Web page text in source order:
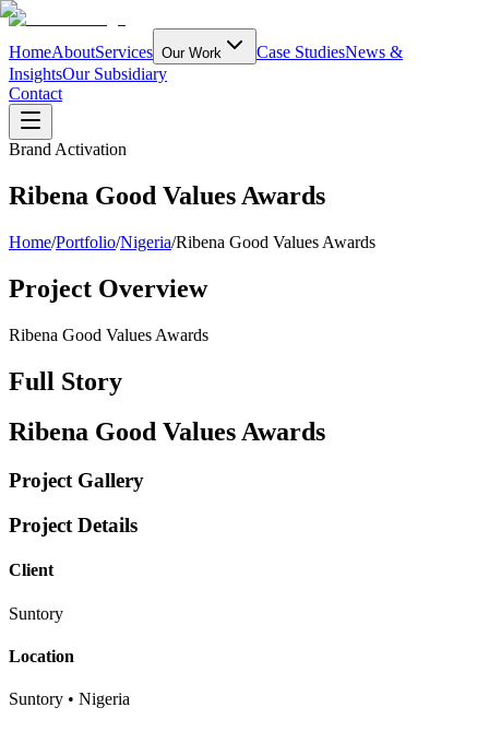
HomeAboutServices Our Work Case StudiesNews &
InsightsOur Subsidiary
Contact
Brand Activation
Ribena Good Values Awards
Home/Portfolio/Nigeria/Ribena Good Values Awards
Project Overview
Ribena Good Values Awards
Full Story
Ribena Good Values Awards
Project Gallery
Project Details
Client
Suntory
Location
Suntory • Nigeria